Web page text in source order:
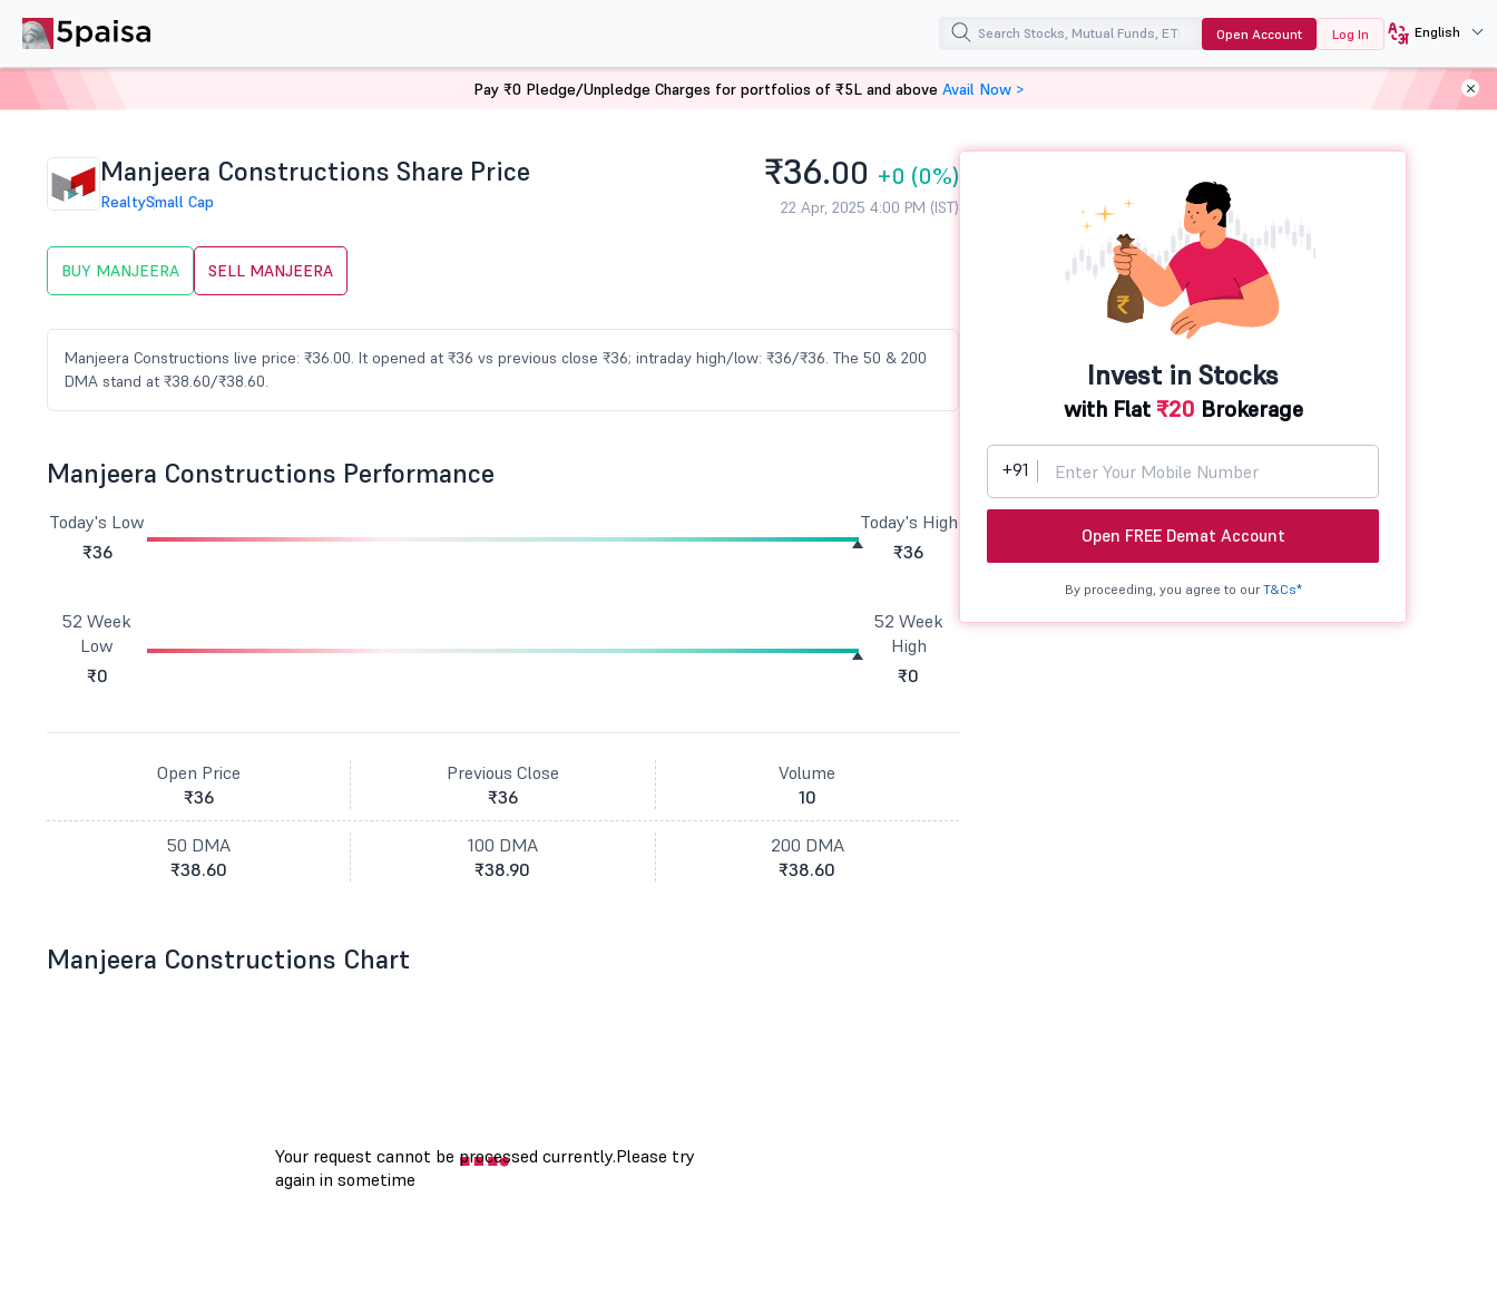
Open Account Log In English
Manjeera Constructions Share Price
RealtySmall Cap
₹36.00 +0 (0%)
22 Apr, 2025 4:00 PM (IST)
BUY MANJEERA SELL MANJEERA
Manjeera Constructions live price: ₹36.00. It opened at ₹36 vs previous close ₹36; intraday high/low: ₹36/₹36. The 50 & 200
DMA stand at ₹38.60/₹38.60.
Manjeera Constructions Performance
Today's Low
₹36
Today's High
₹36
52 Week
Low
₹0
52 Week
High
₹0
Open Price
₹36
Previous Close
₹36
Volume
10
50 DMA
₹38.60
100 DMA
₹38.90
200 DMA
₹38.60
Manjeera Constructions Chart
Invest in Stocks
with Flat ₹20 Brokerage
+91
Open FREE Demat Account
By proceeding, you agree to our T&Cs*
Pay ₹0 Pledge/Unpledge Charges for portfolios of ₹5L and above Avail Now >